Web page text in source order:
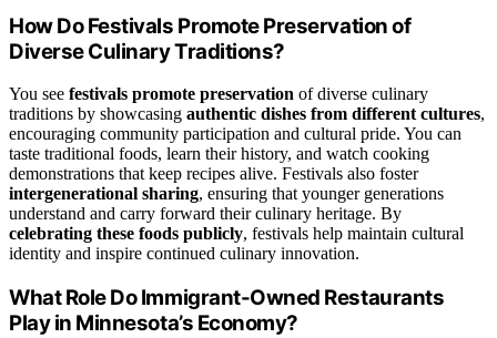
How Do Festivals Promote Preservation of
Diverse Culinary Traditions?
You see festivals promote preservation of diverse culinary
traditions by showcasing authentic dishes from different cultures,
encouraging community participation and cultural pride. You can
taste traditional foods, learn their history, and watch cooking
demonstrations that keep recipes alive. Festivals also foster
intergenerational sharing, ensuring that younger generations
understand and carry forward their culinary heritage. By
celebrating these foods publicly, festivals help maintain cultural
identity and inspire continued culinary innovation.
What Role Do Immigrant-Owned Restaurants
Play in Minnesota’s Economy?